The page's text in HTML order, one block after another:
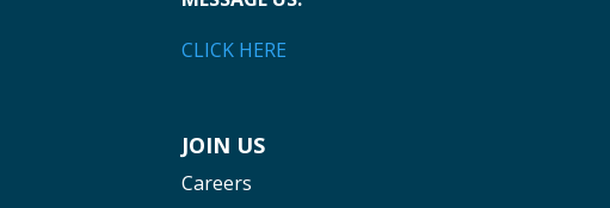
CLICK HERE
JOIN US
Careers